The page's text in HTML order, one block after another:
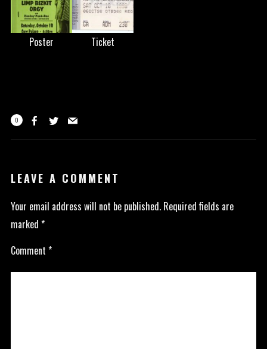
Poster Ticket
0
LEAVE A COMMENT
Your email address will not be published. Required fields are
marked *
Comment *